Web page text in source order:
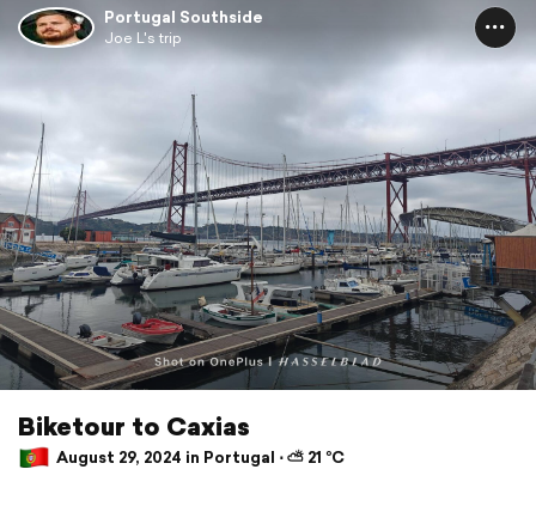
Portugal Southside
Joe L's trip
Biketour to Caxias
August 29, 2024 in Portugal ⋅ ⛅ 21 °C